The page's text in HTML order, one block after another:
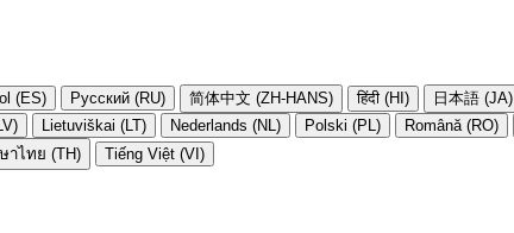
(ES) Русский (RU) 简体中文 (ZH-HANS) हिंदी (HI) 日本語 (JA)
Lietuviškai (LT) Nederlands (NL) Polski (PL) Română (RO)
าไทย (TH) Tiếng Việt (VI)